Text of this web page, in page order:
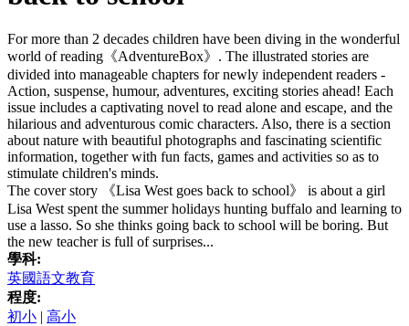
For more than 2 decades children have been diving in the wonderful
world of reading《AdventureBox》. The illustrated stories are
divided into manageable chapters for newly independent readers -
Action, suspense, humour, adventures, exciting stories ahead! Each
issue includes a captivating novel to read alone and escape, and the
hilarious and adventurous comic characters. Also, there is a section
about nature with beautiful photographs and fascinating scientific
information, together with fun facts, games and activities so as to
stimulate children's minds.
The cover story 《Lisa West goes back to school》 is about a girl
Lisa West spent the summer holidays hunting buffalo and learning to
use a lasso. So she thinks going back to school will be boring. But
the new teacher is full of surprises...
學科:
英國語文教育
程度:
初小 | 高小